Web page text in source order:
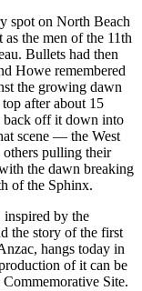
spot on North Beach
the men of the 11th
Bullets had then
Howe remembered
the growing dawn
after about 15
back off it down into
scene — the West
pulling their
the dawn breaking
of the Sphinx.
by the
the story of the first
hangs today in
of it can be
Site.